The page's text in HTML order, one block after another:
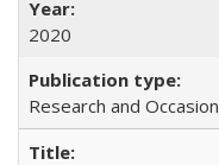
2020
Research and